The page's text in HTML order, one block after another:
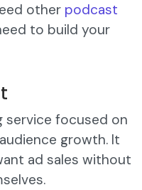
other podcast
to build your
service focused on
growth. It
ad sales without